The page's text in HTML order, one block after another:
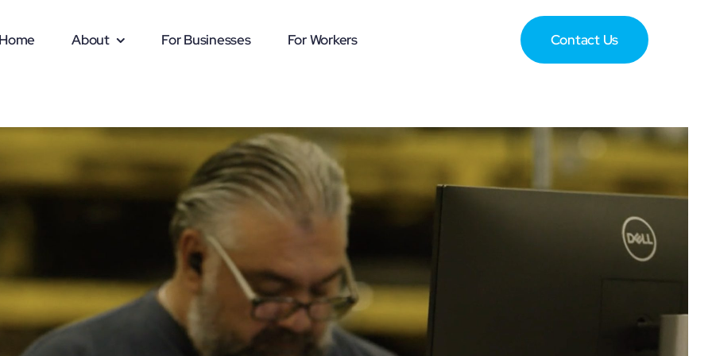
Home About For Businesses For Workers Contact Us